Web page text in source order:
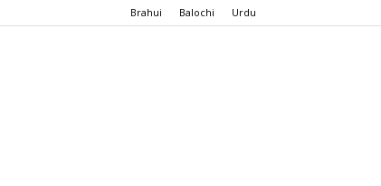
Brahui Balochi Urdu